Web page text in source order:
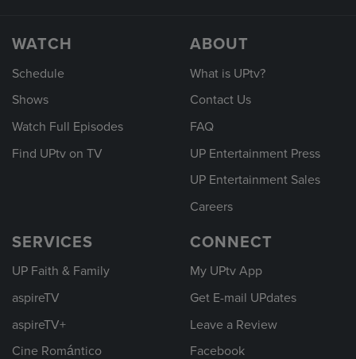
WATCH
Schedule
Shows
Watch Full Episodes
Find UPtv on TV
ABOUT
What is UPtv?
Contact Us
FAQ
UP Entertainment Press
UP Entertainment Sales
Careers
SERVICES
UP Faith & Family
aspireTV
aspireTV+
Cine Romántico
CONNECT
My UPtv App
Get E-mail UPdates
Leave a Review
Facebook